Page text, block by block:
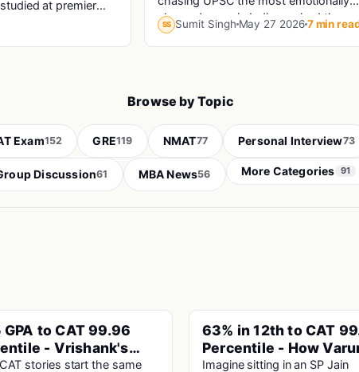
at premier
charged exam in India reached the
interview stage, and still didn't make
fi...
SS Sumit Singh May 27 20267 min
Browse by Topic
Exam152 GRE119 NMAT77 Personal Interview73
Discussion61 MBA News56 More Categories 91
PINNED
to CAT 99.96
- Vrishank's
Story
stories start the same
63% in 12th to CAT
Percentile - How
Cracked SP Jain
Imagine sitting in an SP Jain